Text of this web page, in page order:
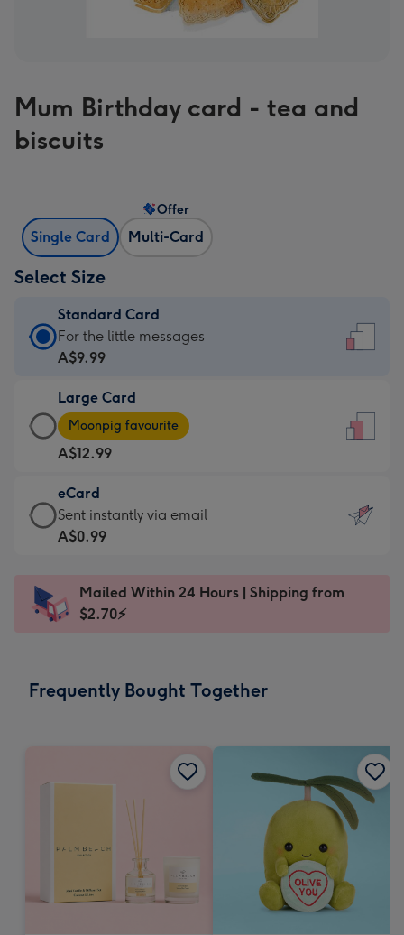
Mum Birthday card - tea and
biscuits
Single Card Multi-Card
Offer
Select Size
Standard Card
Standard
Card
A$9.99
-
For
the
little
messages
-
x
185
For the little messages
A$9.99
Large Card
Large
Card
-
A$12.99
-
Moonpig
favourite
Dimensions:
205
Moonpig favourite
A$12.99
eCard
eCard
-
Sent
instantly
Sent instantly via email
A$0.99
Mailed Within 24 Hours | Shipping from
$2.70⚡
Frequently Bought Together